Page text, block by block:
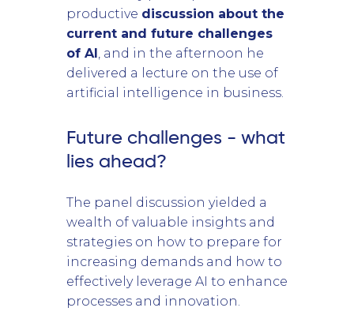
productive discussion about the
current and future challenges
of AI , and in the afternoon he
delivered a lecture on the use of
artificial intelligence in business.
Future challenges - what
lies ahead?
The panel discussion yielded a
wealth of valuable insights and
strategies on how to prepare for
increasing demands and how to
effectively leverage AI to enhance
processes and innovation.